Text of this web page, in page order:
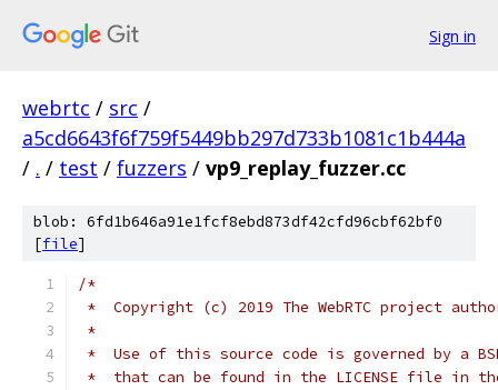
Sign in
webrtc / src /
a5cd6643f6f759f5449bb297d733b1081c1b444a
/ . / test / fuzzers / vp9_replay_fuzzer.cc
blob: 6fd1b646a91e1fcf8ebd873df42cfd96cbf62bf0
[file]
/*
*  Copyright (c) 2019 The WebRTC project
*
*  Use of this source code is governed by a
*  that can be found in the LICENSE file in